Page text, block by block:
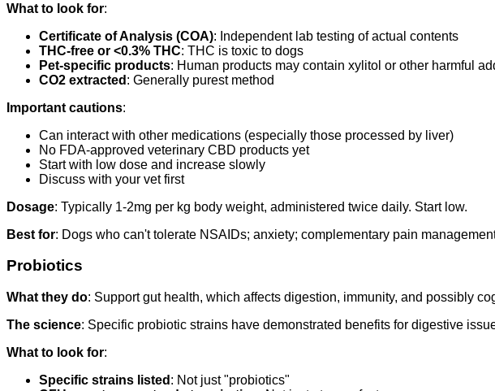
What to look for:
Certificate of Analysis (COA): Independent lab testing of actual contents
THC-free or <0.3% THC: THC is toxic to dogs
Pet-specific products: Human products may contain xylitol or other harmful
CO2 extracted : Generally purest method
Important cautions:
Can interact with other medications (especially those processed by liver)
No FDA-approved veterinary CBD products yet
Start with low dose and increase slowly
Discuss with your vet first
Dosage: Typically 1-2mg per kg body weight, administered twice daily. Start low.
Best for: Dogs who can't tolerate NSAIDs; anxiety; complementary pain
Probiotics
What they do: Support gut health, which affects digestion, immunity, and possibly
The science: Specific probiotic strains have demonstrated benefits for digestive
What to look for:
Specific strains listed : Not just "probiotics"